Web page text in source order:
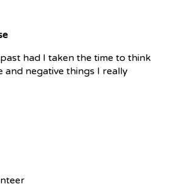
had I taken the time to think
and negative things I really